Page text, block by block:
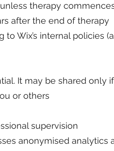
therapy
after the end of therapy
to Wix’s internal policies
It may be shared only
or others
supervision
anonymised analytics